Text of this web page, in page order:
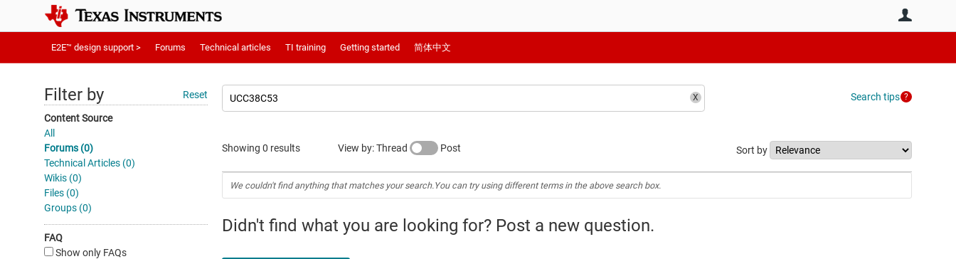
E2E™ design support > Forums Technical articles TI training Getting started 简体中文
Filter by Reset
Content Source
All
Forums (0)
Technical Articles (0)
Wikis (0)
Files (0)
Groups (0)
FAQ
Show only FAQs
Search tips
Showing 0 results View by: Thread Post Sort by
We couldn't find anything that matches your search.You can try using different terms in the above search box.
Didn't find what you are looking for? Post a new question.